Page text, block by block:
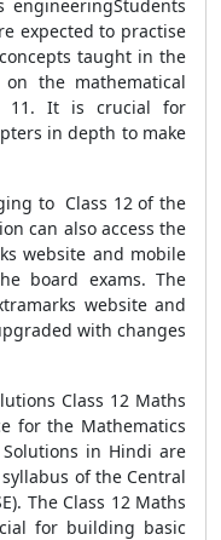
engineeringStudents
expected to practise
taught in the
the mathematical
11. It is crucial for
in depth to make
to Class 12 of the
can also access the
website and mobile
board exams. The
website and
with changes
Class 12 Maths
for the Mathematics
Solutions in Hindi are
of the Central
The Class 12 Maths
for building basic